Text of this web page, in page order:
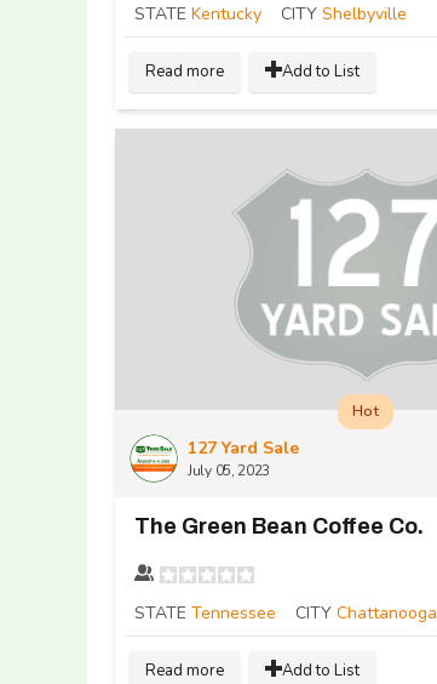
STATE Kentucky CITY Shelbyville
Read more Add to List
127 Yard Sale
July 05, 2023
Hot
The Green Bean Coffee Co.
STATE Tennessee CITY Chattanooga
Read more Add to List